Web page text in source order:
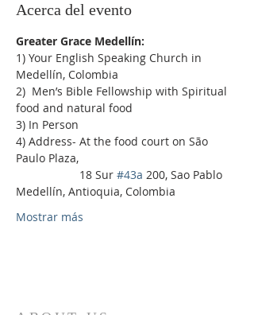
Acerca del evento
Greater Grace Medellín:
1) Your English Speaking Church in
Medellín, Colombia
2)  Men’s Bible Fellowship with Spiritual
food and natural food
3) In Person
4) Address- At the food court on São
Paulo Plaza,
18 Sur #43a 200, Sao Pablo
Medellín, Antioquia, Colombia
Mostrar más